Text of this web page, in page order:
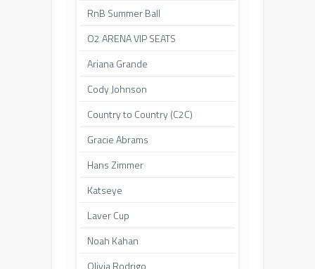
RnB Summer Ball
O2 ARENA VIP SEATS
Ariana Grande
Cody Johnson
Country to Country (C2C)
Gracie Abrams
Hans Zimmer
Katseye
Laver Cup
Noah Kahan
Olivia Rodrigo